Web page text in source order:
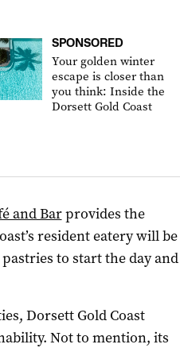
SPONSORED
Your golden winter
escape is closer than
you think: Inside the
Dorsett Gold Coast
and Barprovides the
resident eatery will be
to start the day and
Dorsett Gold Coast
Not to mention, its